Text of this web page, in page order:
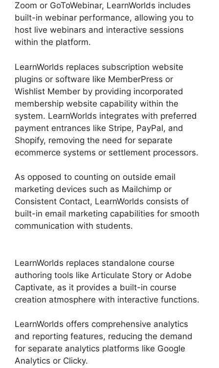
Zoom or GoToWebinar, LearnWorlds includes
built-in webinar performance, allowing you to
host live webinars and interactive sessions
within the platform.
LearnWorlds replaces subscription website
plugins or software like MemberPress or
Wishlist Member by providing incorporated
membership website capability within the
system. LearnWorlds integrates with preferred
payment entrances like Stripe, PayPal, and
Shopify, removing the need for separate
ecommerce systems or settlement processors.
As opposed to counting on outside email
marketing devices such as Mailchimp or
Consistent Contact, LearnWorlds consists of
built-in email marketing capabilities for smooth
communication with students.
LearnWorlds replaces standalone course
authoring tools like Articulate Story or Adobe
Captivate, as it provides a built-in course
creation atmosphere with interactive functions.
LearnWorlds offers comprehensive analytics
and reporting features, reducing the demand
for separate analytics platforms like Google
Analytics or Clicky.